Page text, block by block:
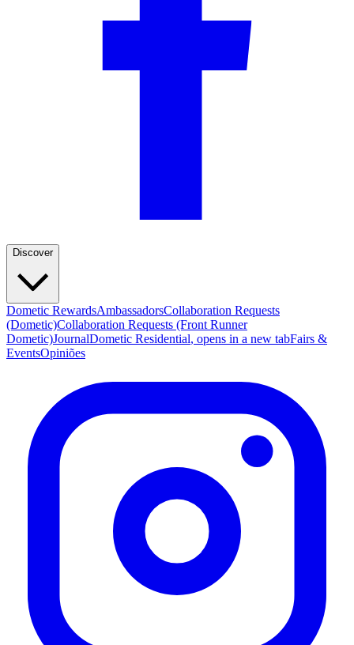
Discover
Dometic RewardsAmbassadorsCollaboration Requests
(Dometic)Collaboration Requests (Front Runner
Dometic)JournalDometic Residential, opens in a new tabFairs &
EventsOpiniões